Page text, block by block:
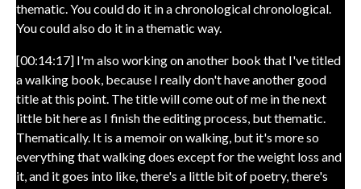
thematic. You could do it in a chronological chronological.
You could also do it in a thematic way.
[00:14:17] I'm also working on another book that I've titled
a walking book, because I really don't have another good
title at this point. The title will come out of me in the next
little bit here as I finish the editing process, but thematic.
Thematically. It is a memoir on walking, but it's more so
everything that walking does except for the weight loss and
it, and it goes into like, there's a little bit of poetry, there's